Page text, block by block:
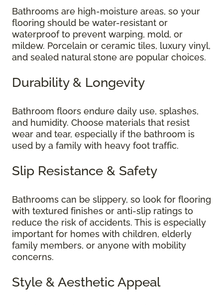
Bathrooms are high-moisture areas, so your
flooring should be water-resistant or
waterproof to prevent warping, mold, or
mildew. Porcelain or ceramic tiles, luxury vinyl,
and sealed natural stone are popular choices.
Durability & Longevity
Bathroom floors endure daily use, splashes,
and humidity. Choose materials that resist
wear and tear, especially if the bathroom is
used by a family with heavy foot traffic.
Slip Resistance & Safety
Bathrooms can be slippery, so look for flooring
with textured finishes or anti-slip ratings to
reduce the risk of accidents. This is especially
important for homes with children, elderly
family members, or anyone with mobility
concerns.
Style & Aesthetic Appeal